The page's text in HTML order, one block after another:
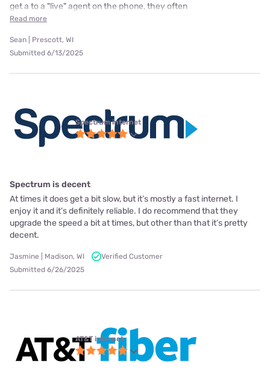
get a to a "live" agent on the phone, they often
Read more
Sean | Prescott, WI
Submitted 6/13/2025
Spectrum internet
Spectrum is decent
At times it does get a bit slow, but it’s mostly a fast internet. I
enjoy it and it’s definitely reliable. I do recommend that they
upgrade the speed a bit at times, but other than that it’s pretty
decent.
Jasmine | Madison, WI
Verified Customer
Submitted 6/26/2025
AT&T internet